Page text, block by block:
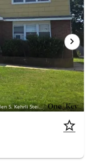
Listing Courtesy of Douglas Elliman Real Estate, Ellen S. Kehrli Steinberg C2EX